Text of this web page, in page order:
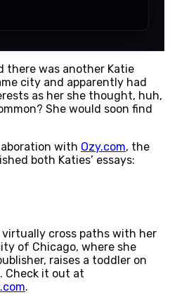
there was another Katie
city and apparently had
as her she thought, huh,
She would soon find
with Ozy.com, the
both Katies’ essays:
cross paths with her
of Chicago, where she
raises a toddler on
Check it out at
.